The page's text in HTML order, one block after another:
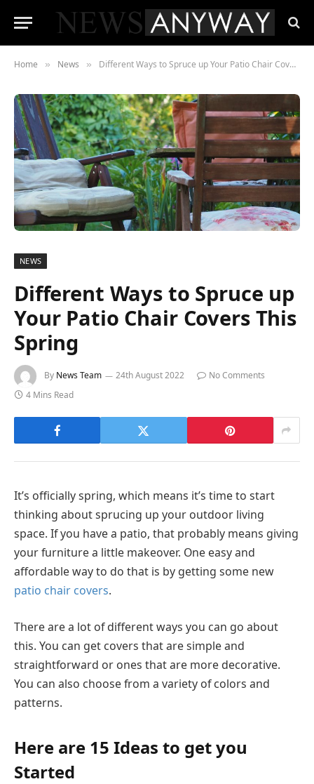
Home » News » Different Ways to Spruce up Your Patio Chair Covers This Spring
NEWS
Different Ways to Spruce up
Your Patio Chair Covers This
Spring
By News Team 24th August 2022
No Comments
4 Mins Read
It’s officially spring, which means it’s time to start
thinking about sprucing up your outdoor living
space. If you have a patio, that probably means giving
your furniture a little makeover. One easy and
affordable way to do that is by getting some new
patio chair covers.
There are a lot of different ways you can go about
this. You can get covers that are simple and
straightforward or ones that are more decorative.
You can also choose from a variety of colors and
patterns.
Here are 15 Ideas to get you
Started